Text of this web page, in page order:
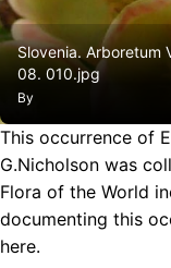
Slovenia. Arboretum
08. 010.jpg
By
This occurrence of
G.Nicholson was
Flora of the World
documenting this
here.